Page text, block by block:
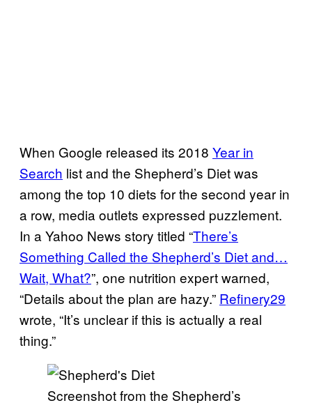
When Google released its 2018 Year in
Search list and the Shepherd’s Diet was
among the top 10 diets for the second year in
a row, media outlets expressed puzzlement.
In a Yahoo News story titled “There’s
Something Called the Shepherd’s Diet and…
Wait, What?”, one nutrition expert warned,
“Details about the plan are hazy.” Refinery29
wrote, “It’s unclear if this is actually a real
thing.”
Screenshot from the Shepherd’s